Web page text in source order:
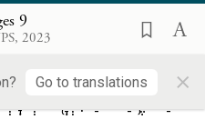
9
2023
Go to translations ×
עַד־פֶּ֥תַח הַמִּגְדָּ֖ל